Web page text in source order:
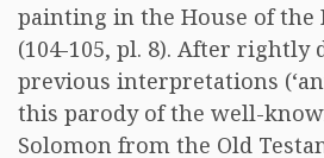
painting in the House of the
(104-105, pl. 8). After rightly
previous interpretations
this parody of the well-
Solomon from the Old